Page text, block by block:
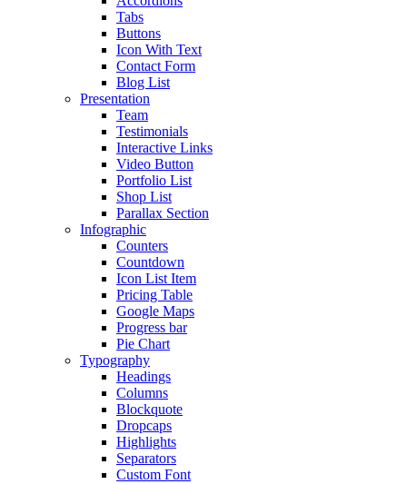
Tabs
Buttons
Icon With Text
Contact Form
Blog List
Presentation
Team
Testimonials
Interactive Links
Video Button
Portfolio List
Shop List
Parallax Section
Infographic
Counters
Countdown
Icon List Item
Pricing Table
Google Maps
Progress bar
Pie Chart
Typography
Headings
Columns
Blockquote
Dropcaps
Highlights
Separators
Custom Font